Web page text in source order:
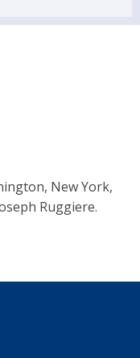
New York,
Ruggiere.